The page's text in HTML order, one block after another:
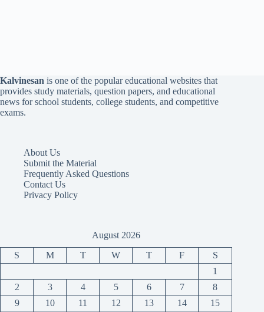
Kalvinesan is one of the popular educational websites that
provides study materials, question papers, and educational
news for school students, college students, and competitive
exams.
About Us
Submit the Material
Frequently Asked Questions
Contact Us
Privacy Policy
August 2026
S M T W T F
S
1
2
3 4 5 6 7
8
9
10 11 12 13 14 15